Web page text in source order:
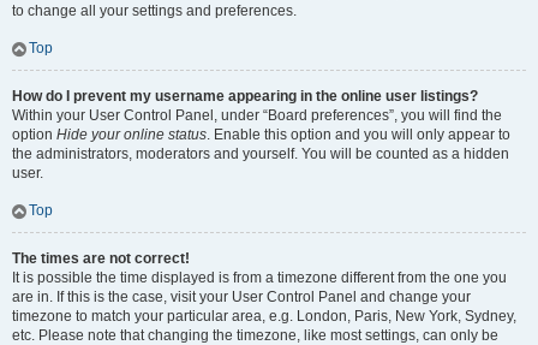
to change all your settings and preferences.
Top
How do I prevent my username appearing in the online user listings?
Within your User Control Panel, under “Board preferences”, you will find the
option Hide your online status. Enable this option and you will only appear to
the administrators, moderators and yourself. You will be counted as a hidden
user.
Top
The times are not correct!
It is possible the time displayed is from a timezone different from the one you
are in. If this is the case, visit your User Control Panel and change your
timezone to match your particular area, e.g. London, Paris, New York, Sydney,
etc. Please note that changing the timezone, like most settings, can only be